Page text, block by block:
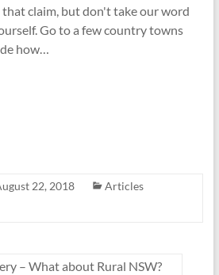
that claim, but don't take our word
Go to a few country towns
how…
22, 2018
Articles
– What about Rural NSW?